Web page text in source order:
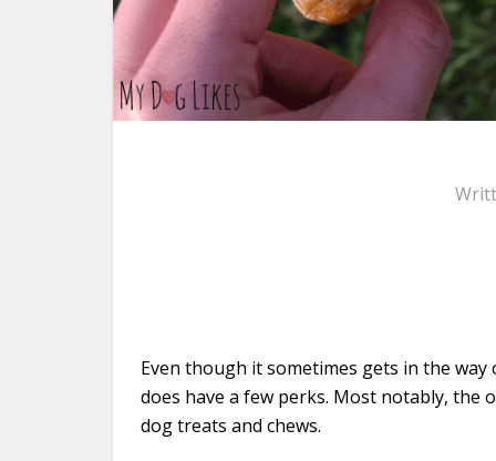
Even though it sometimes gets in the
does have a few perks. Most notably,
dog treats and chews.